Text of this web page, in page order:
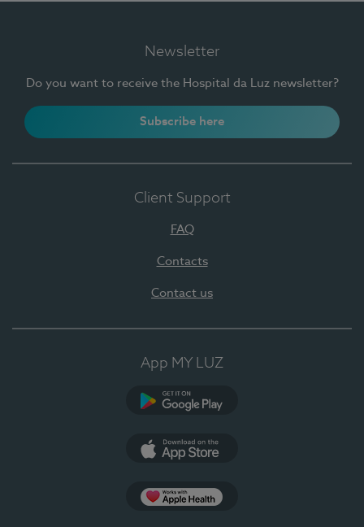
Newsletter
Do you want to receive the Hospital da Luz newsletter?
Subscribe here
Client Support
FAQ
Contacts
Contact us
App MY LUZ